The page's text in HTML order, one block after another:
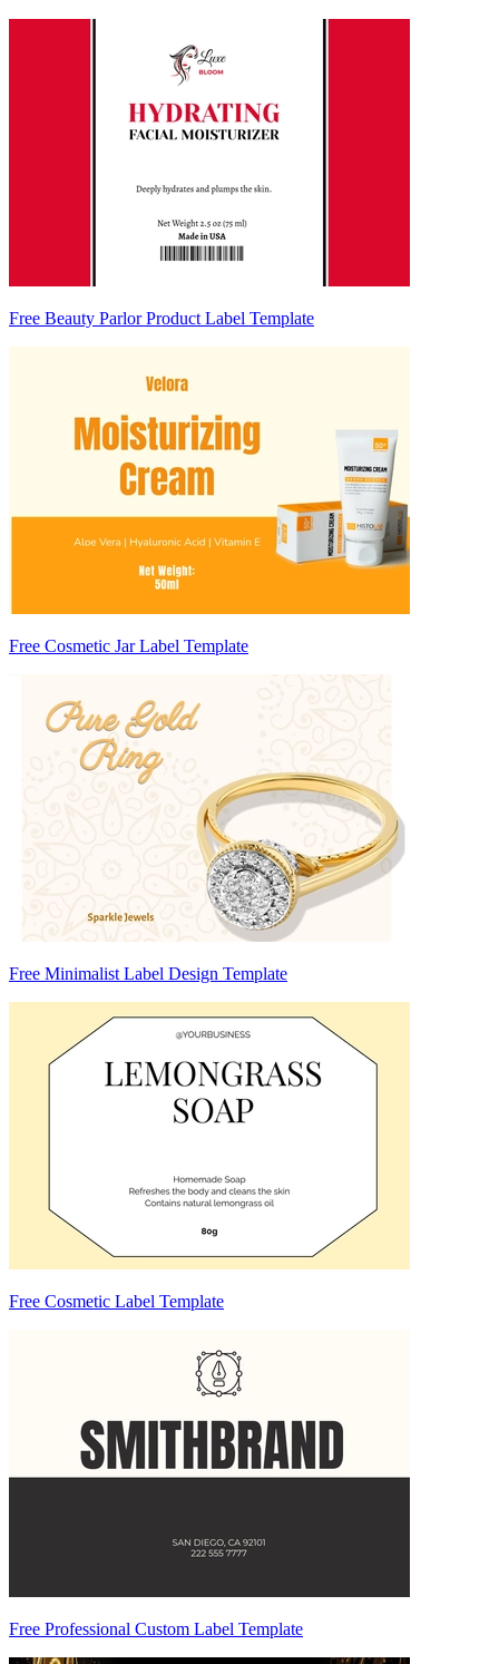
Free Beauty Parlor Product Label Template
Free Cosmetic Jar Label Template
Free Minimalist Label Design Template
Free Cosmetic Label Template
Free Professional Custom Label Template